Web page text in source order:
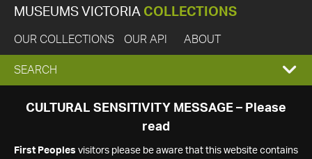
MUSEUMS VICTORIA COLLECTIONS
OUR COLLECTIONS OUR API ABOUT
EXPAND
SEARCH
SEARCH
CULTURAL SENSITIVITY MESSAGE – Please
read
First Peoples visitors please be aware that this website contains